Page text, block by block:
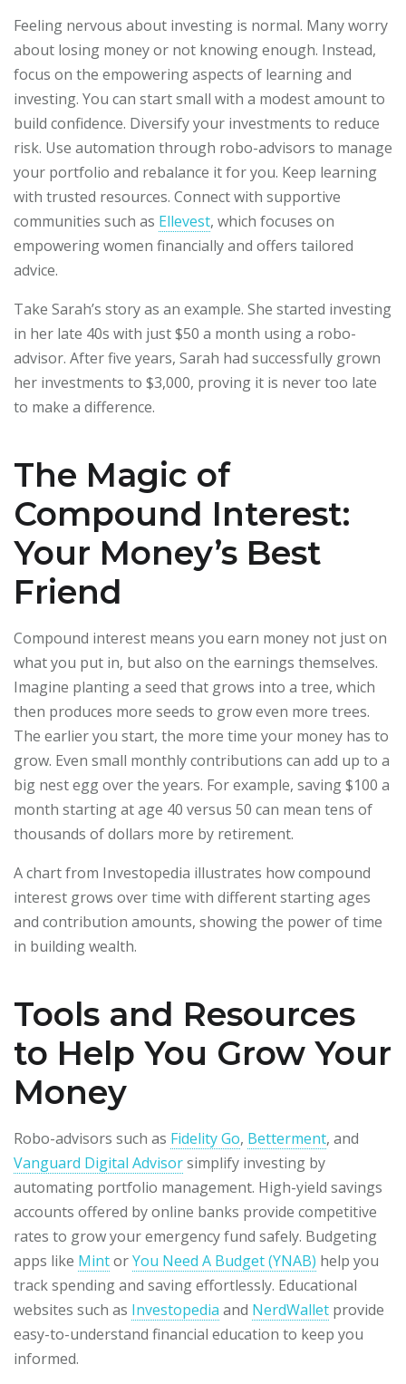
Feeling nervous about investing is normal. Many worry
about losing money or not knowing enough. Instead,
focus on the empowering aspects of learning and
investing. You can start small with a modest amount to
build confidence. Diversify your investments to reduce
risk. Use automation through robo-advisors to manage
your portfolio and rebalance it for you. Keep learning
with trusted resources. Connect with supportive
communities such as Ellevest, which focuses on
empowering women financially and offers tailored
advice.
Take Sarah’s story as an example. She started investing
in her late 40s with just $50 a month using a robo-
advisor. After five years, Sarah had successfully grown
her investments to $3,000, proving it is never too late
to make a difference.
The Magic of
Compound Interest:
Your Money’s Best
Friend
Compound interest means you earn money not just on
what you put in, but also on the earnings themselves.
Imagine planting a seed that grows into a tree, which
then produces more seeds to grow even more trees.
The earlier you start, the more time your money has to
grow. Even small monthly contributions can add up to a
big nest egg over the years. For example, saving $100 a
month starting at age 40 versus 50 can mean tens of
thousands of dollars more by retirement.
A chart from Investopedia illustrates how compound
interest grows over time with different starting ages
and contribution amounts, showing the power of time
in building wealth.
Tools and Resources
to Help You Grow Your
Money
Robo-advisors such as Fidelity Go, Betterment, and
Vanguard Digital Advisorsimplify investing by
automating portfolio management. High-yield savings
accounts offered by online banks provide competitive
rates to grow your emergency fund safely. Budgeting
apps like MintorYou Need A Budget (YNAB) help you
track spending and saving effortlessly. Educational
websites such as Investopedia and NerdWallet provide
easy-to-understand financial education to keep you
informed.